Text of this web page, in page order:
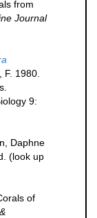
from
Journal
F. 1980.
9:
Daphne
(look up
of